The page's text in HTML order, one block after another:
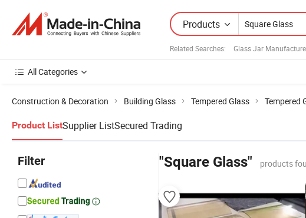
Products
Related Searches: Glass Jar
All Categories
Construction & Decoration Building Glass Tempered Glass Tempered
Product ListSupplier ListSecured Trading
Filter "Square Glass" products